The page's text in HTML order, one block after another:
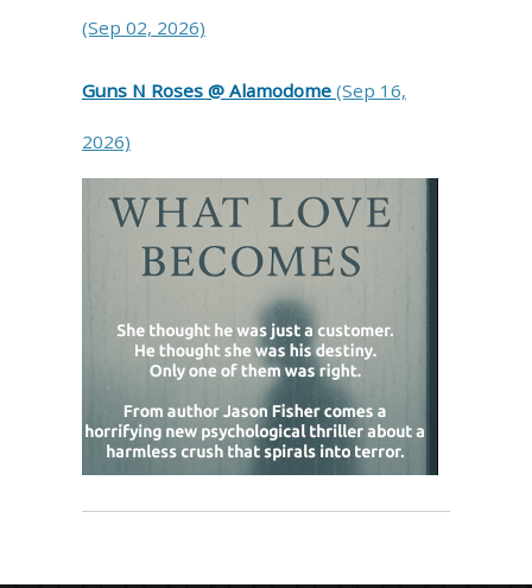
(Sep 02, 2026)
Guns N Roses @ Alamodome (Sep 16,
2026)